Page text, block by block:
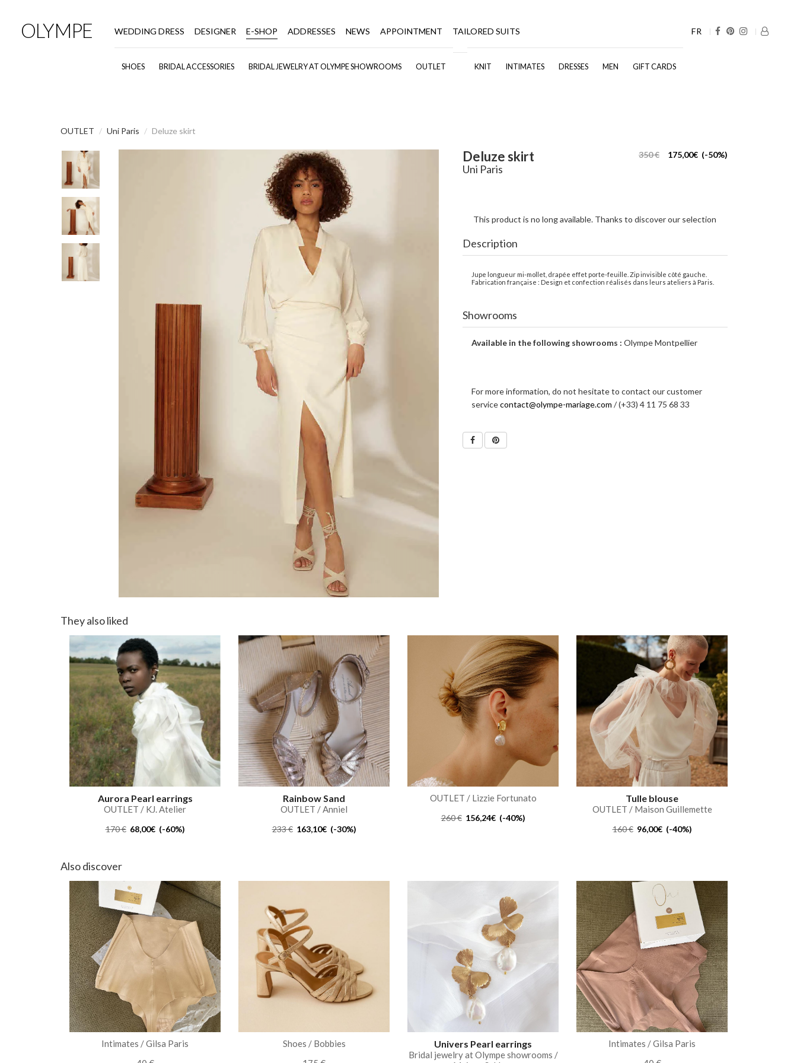
OLYMPE FR
WEDDING DRESS DESIGNER E-SHOP ADDRESSES NEWS APPOINTMENT TAILORED SUITS
SHOES BRIDAL ACCESSORIES BRIDAL JEWELRY AT OLYMPE SHOWROOMS OUTLET KNIT INTIMATES DRESSES MEN GIFT CARDS
OUTLET Uni Paris Deluze skirt
Deluze skirt 350 € 175,00€ (-50%)
Uni Paris
This product is no long available. Thanks to discover our selection
Description
Jupe longueur mi-mollet, drapée effet porte-feuille. Zip invisible côté gauche.
Fabrication française : Design et confection réalisés dans leurs ateliers à Paris.
Showrooms
Available in the following showrooms : Olympe Montpellier
For more information, do not hesitate to contact our customer
servicecontact@olympe-mariage.com / (+33) 4 11 75 68 33
They also liked
Aurora Pearl earrings
OUTLET / KJ. Atelier
170 € 68,00€ (-60%)
Rainbow Sand
OUTLET / Anniel
233 € 163,10€ (-30%)
OUTLET / Lizzie Fortunato
260 € 156,24€ (-40%)
Tulle blouse
OUTLET / Maison Guillemette
160 € 96,00€ (-40%)
Also discover
Intimates / Gilsa Paris
Shoes / Bobbies
Univers Pearl earrings
Bridal jewelry at Olympe showrooms /
Intimates / Gilsa Paris